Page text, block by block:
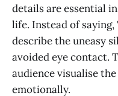
details are essential
life. Instead of saying,
describe the uneasy
avoided eye contact.
audience visualise
emotionally.